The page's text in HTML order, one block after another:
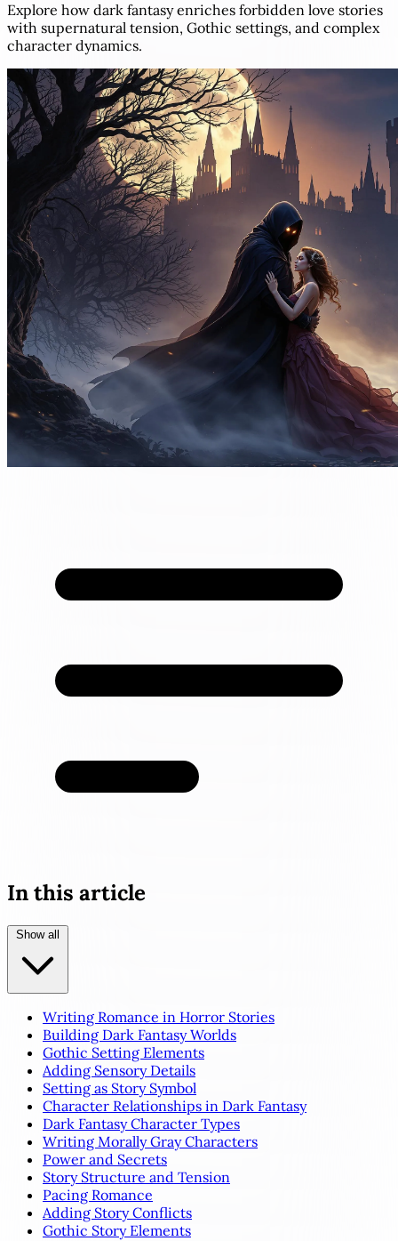
Explore how dark fantasy enriches forbidden love stories
with supernatural tension, Gothic settings, and complex
character dynamics.
In this article
Writing Romance in Horror Stories
Building Dark Fantasy Worlds
Gothic Setting Elements
Adding Sensory Details
Setting as Story Symbol
Character Relationships in Dark Fantasy
Dark Fantasy Character Types
Writing Morally Gray Characters
Power and Secrets
Story Structure and Tension
Pacing Romance
Adding Story Conflicts
Gothic Story Elements